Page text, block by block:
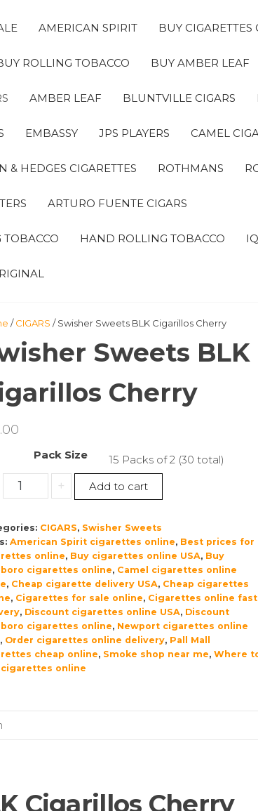
AMERICAN SPIRIT BUY
ROLLING TOBACCO BUY AMBER LEAF
AMBER LEAF BLUNTVILLE CIGARS
EMBASSY JPS PLAYERS CAMEL
& HEDGES CIGARETTES ROTHMANS
ARTURO FUENTE CIGARS
HAND ROLLING TOBACCO
/CIGARS / Swisher Sweets BLK Cigarillos Cherry
Sweets BLK
Cherry
Pack Size 15 Packs of 2 (30 total)
Swisher
Sweets
Cigarillos
Cherry
quantity
+ Add to cart
CIGARS, Swisher Sweets
American Spirit cigarettes online, Best prices for
online, Buy cigarettes online USA, Buy
cigarettes online, Camel cigarettes online
, Cheap cigarette delivery USA, Cheap cigarettes
, Cigarettes for sale online, Cigarettes online fast
, Discount cigarettes online USA, Discount
cigarettes online, Newport cigarettes online
, Order cigarettes online delivery, Pall Mall
cheap online, Smoke shop near me, Where
cigarettes online
Cigarillos Cherry